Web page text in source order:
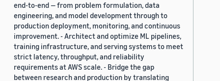
end-to-end — from problem formulation, data
engineering, and model development through to
production deployment, monitoring, and continuous
improvement. - Architect and optimize ML pipelines,
training infrastructure, and serving systems to meet
strict latency, throughput, and reliability
requirements at AWS scale. - Bridge the gap
between research and production by translating